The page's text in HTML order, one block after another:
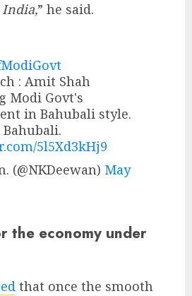
India,” he said.
: Amit Shah
Modi Govt's
in Bahubali style.
5l5Xd3kHj9
(@NKDeewan) May
the economy under
that once the smooth